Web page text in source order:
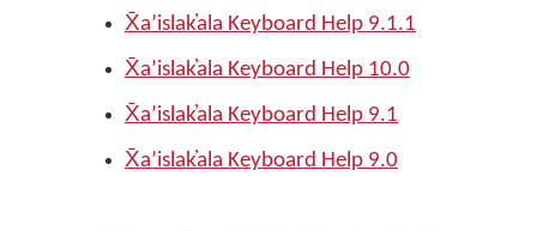
X̄aʼislak̓ala Keyboard Help 9.1.1
X̄aʼislak̓ala Keyboard Help 10.0
X̄aʼislak̓ala Keyboard Help 9.1
X̄aʼislak̓ala Keyboard Help 9.0